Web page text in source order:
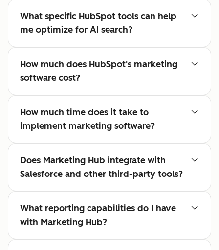
What specific HubSpot tools can help
me optimize for AI search?
How much does HubSpot's marketing
software cost?
How much time does it take to
implement marketing software?
Does Marketing Hub integrate with
Salesforce and other third-party tools?
What reporting capabilities do I have
with Marketing Hub?